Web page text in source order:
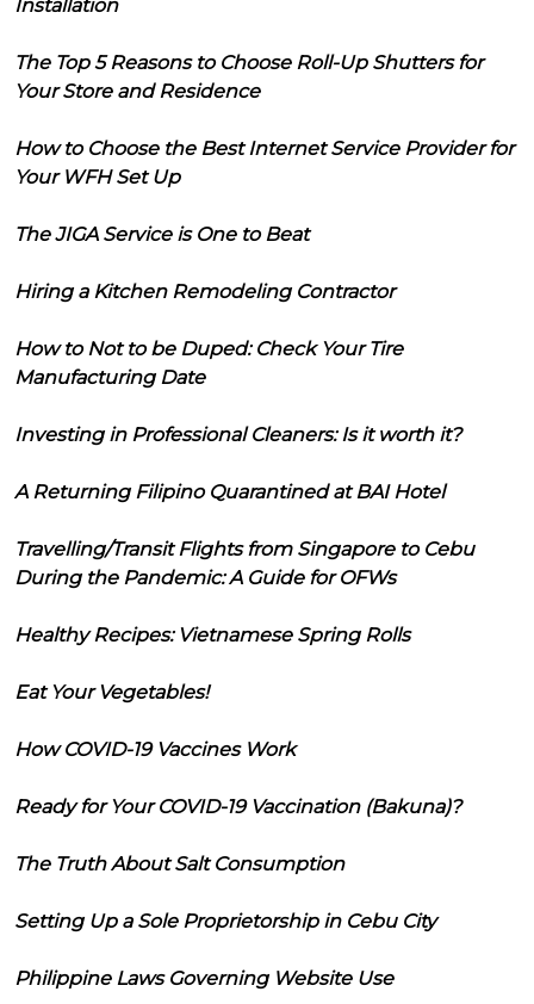
Installation
The Top 5 Reasons to Choose Roll-Up Shutters for
Your Store and Residence
How to Choose the Best Internet Service Provider for
Your WFH Set Up
The JIGA Service is One to Beat
Hiring a Kitchen Remodeling Contractor
How to Not to be Duped: Check Your Tire
Manufacturing Date
Investing in Professional Cleaners: Is it worth it?
A Returning Filipino Quarantined at BAI Hotel
Travelling/Transit Flights from Singapore to Cebu
During the Pandemic: A Guide for OFWs
Healthy Recipes: Vietnamese Spring Rolls
Eat Your Vegetables!
How COVID-19 Vaccines Work
Ready for Your COVID-19 Vaccination (Bakuna)?
The Truth About Salt Consumption
Setting Up a Sole Proprietorship in Cebu City
Philippine Laws Governing Website Use